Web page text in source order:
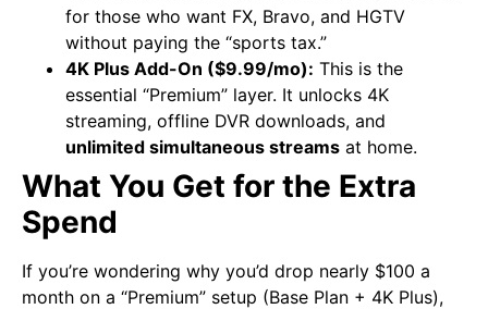
for those who want FX, Bravo, and HGTV
without paying the “sports tax.”
4K Plus Add-On ($9.99/mo): This is the
essential “Premium” layer. It unlocks 4K
streaming, offline DVR downloads, and
unlimited simultaneous streams at home.
What You Get for the Extra
Spend
If you’re wondering why you’d drop nearly $100 a
month on a “Premium” setup (Base Plan + 4K Plus),